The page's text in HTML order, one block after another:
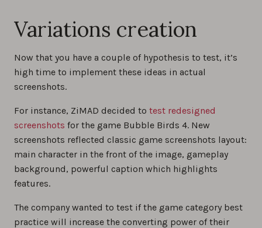
Variations creation
Now that you have a couple of hypothesis to test, it’s
high time to implement these ideas in actual
screenshots.
For instance, ZiMAD decided to test redesigned
screenshots for the game Bubble Birds 4. New
screenshots reflected classic game screenshots layout:
main character in the front of the image, gameplay
background, powerful caption which highlights
features.
The company wanted to test if the game category best
practice will increase the converting power of their